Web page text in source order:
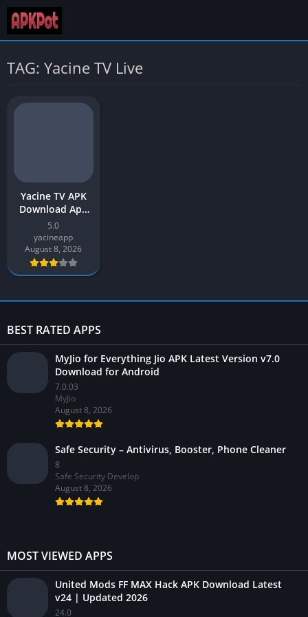
TAG: Yacine TV Live
Yacine TV APK
Download App
v5.0 Latest
Version 2026 for
Android
5.0
yacineapp
August 8, 2026
BEST RATED APPS
MyJio for Everything Jio APK Latest Version v7.0
Download for Android
7.0.03
MyJio
August 8, 2026
Safe Security – Antivirus, Booster, Phone Cleaner
8
Safe Security Develop
August 8, 2026
MOST VIEWED APPS
United Mods FF MAX Hack APK Download Latest
v24 | Updated 2026
24.0